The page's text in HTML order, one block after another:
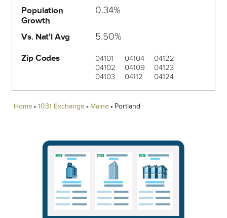
Population
Growth
0.34%
Vs. Nat'l Avg 5.50%
Zip Codes
04101
04102
04103
04104
04109
04112
04122
04123
04124
Home 1031 Exchange Maine Portland